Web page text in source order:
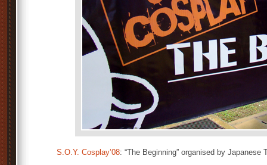
S.O.Y. Cosplay’08: “The Beginning” organised by Japanese